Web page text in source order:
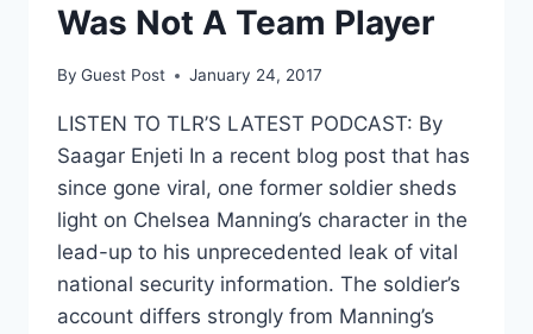
Was Not A Team Player
By Guest Post January 24, 2017
LISTEN TO TLR’S LATEST PODCAST: By
Saagar Enjeti In a recent blog post that has
since gone viral, one former soldier sheds
light on Chelsea Manning’s character in the
lead-up to his unprecedented leak of vital
national security information. The soldier’s
account differs strongly from Manning’s